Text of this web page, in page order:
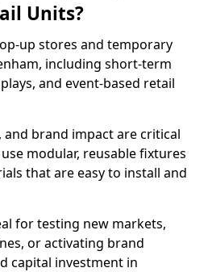
Units?
up stores and temporary
including short-term
and event-based retail
and brand impact are critical
modular, reusable fixtures
that are easy to install and
for testing new markets,
or activating brand
capital investment in